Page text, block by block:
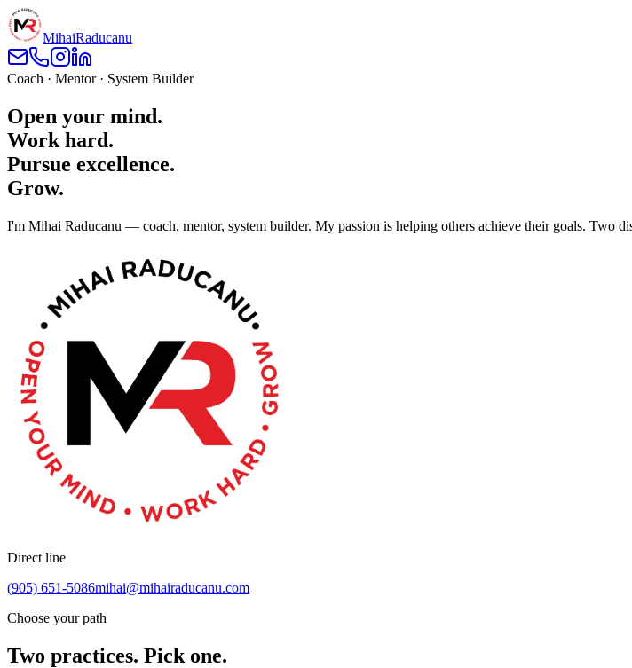
MihaiRaducanu
Coach · Mentor · System Builder
Open your mind.
Work hard.
Pursue excellence.
Grow.
I'm Mihai Raducanu — coach, mentor, system builder. My passion is helping others achieve their goals. Two
Direct line
(905) 651-5086mihai@mihairaducanu.com
Choose your path
Two practices. Pick one.